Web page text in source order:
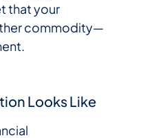
that your
commodity—
Looks Like